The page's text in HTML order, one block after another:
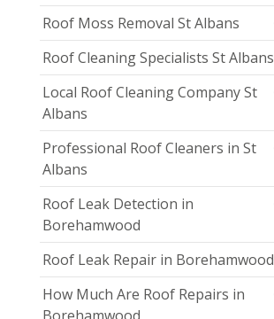
Roof Moss Removal St Albans
Roof Cleaning Specialists St Albans
Local Roof Cleaning Company St
Albans
Professional Roof Cleaners in St
Albans
Roof Leak Detection in
Borehamwood
Roof Leak Repair in Borehamwood
How Much Are Roof Repairs in